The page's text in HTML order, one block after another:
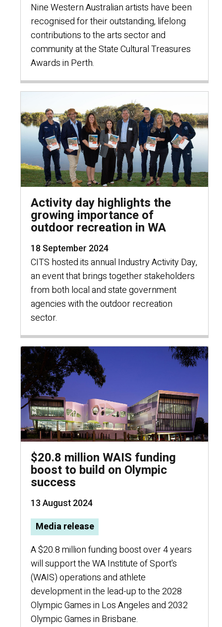
Nine Western Australian artists have been
recognised for their outstanding, lifelong
contributions to the arts sector and
community at the State Cultural Treasures
Awards in Perth.
Activity day highlights the
growing importance of
outdoor recreation in WA
18 September 2024
CITS hosted its annual Industry Activity Day,
an event that brings together stakeholders
from both local and state government
agencies with the outdoor recreation
sector.
$20.8 million WAIS funding
boost to build on Olympic
success
13 August 2024
Media release
A $20.8 million funding boost over 4 years
will support the WA Institute of Sport's
(WAIS) operations and athlete
development in the lead-up to the 2028
Olympic Games in Los Angeles and 2032
Olympic Games in Brisbane.